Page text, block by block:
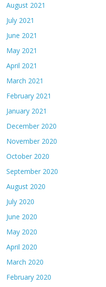
August 2021
July 2021
June 2021
May 2021
April 2021
March 2021
February 2021
January 2021
December 2020
November 2020
October 2020
September 2020
August 2020
July 2020
June 2020
May 2020
April 2020
March 2020
February 2020